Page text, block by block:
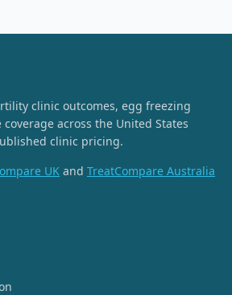
clinic outcomes, egg freezing
across the United States
clinic pricing.
UK and TreatCompare Australia